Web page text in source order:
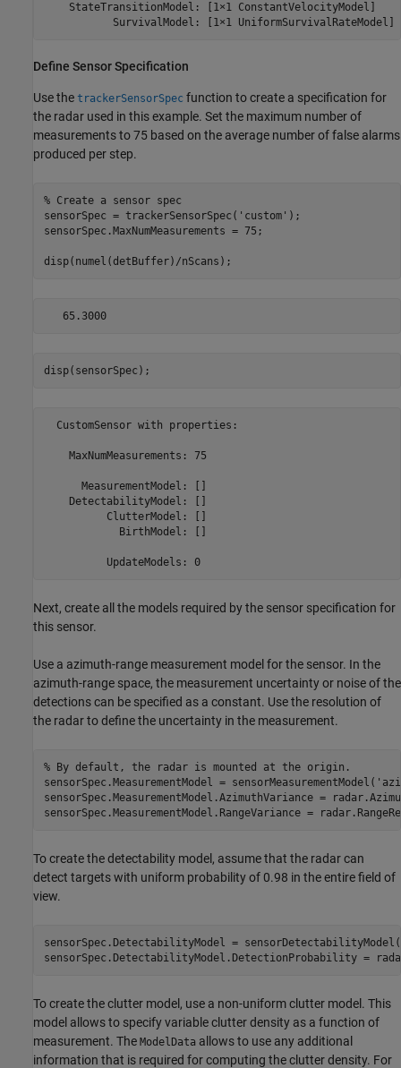
    StateTransitionModel: [1×1 ConstantVelocityModel]
Define Sensor Specification
Use the trackerSensorSpec function to create a specification for
the radar used in this example. Set the maximum number of
measurements to 75 based on the average number of false alarms
produced per step.
% Create a sensor spec
sensorSpec = trackerSensorSpec( 'custom' );
sensorSpec.MaxNumMeasurements = 75;
disp(numel(detBuffer)/nScans);
   65.3000
disp(sensorSpec);
  CustomSensor with properties:
    MaxNumMeasurements: 75
      MeasurementModel: []
    DetectabilityModel: []
          ClutterModel: []
            BirthModel: []
          UpdateModels: 0
Next, create all the models required by the sensor specification for
this sensor.
Use a azimuth-range measurement model for the sensor. In the
azimuth-range space, the measurement uncertainty or noise of the
detections can be specified as a constant. Use the resolution of
the radar to define the uncertainty in the measurement.
% By default, the radar is mounted at the origin.
sensorSpec.MeasurementModel = sensorMeasurementModel(
sensorSpec.MeasurementModel.AzimuthVariance =
sensorSpec.MeasurementModel.RangeVariance =
To create the detectability model, assume that the radar can
detect targets with uniform probability of 0.98 in the entire field of
view.
sensorSpec.DetectabilityModel = sensorDetectabilityModel(
sensorSpec.DetectabilityModel.DetectionProbability =
To create the clutter model, use a non-uniform clutter model. This
model allows to specify variable clutter density as a function of
measurement. The ModelData allows to use any additional
information that is required for computing the clutter density. For